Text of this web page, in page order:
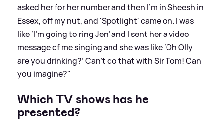
asked her for her number and then I’m in Sheesh in
Essex, off my nut, and 'Spotlight' came on. I was
like ‘I’m going to ring Jen’ and I sent her a video
message of me singing and she was like ‘Oh Olly
are you drinking?’ Can’t do that with Sir Tom! Can
you imagine?"
Which TV shows has he
presented?